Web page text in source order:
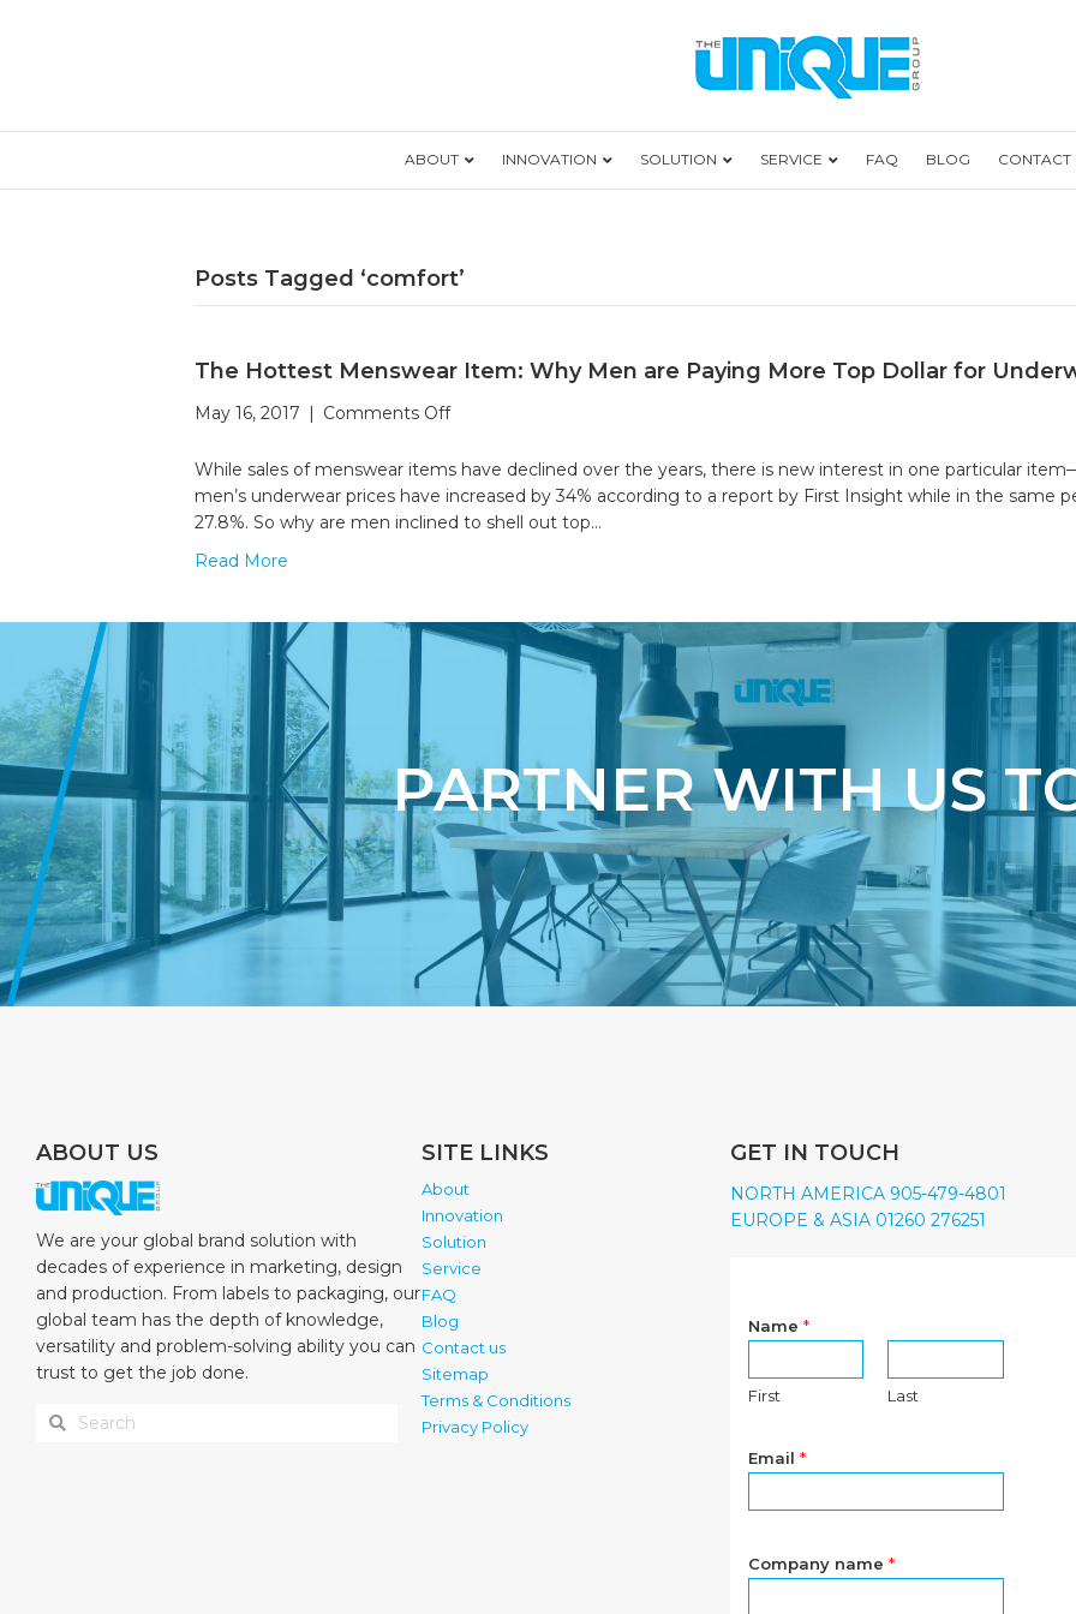
ABOUT INNOVATION SOLUTION SERVICE FAQ BLOG CONTACT
Posts Tagged ‘comfort’
The Hottest Menswear Item: Why Men are Paying More Top Dollar for
May 16, 2017 | Comments Offon
Hottest
Menswear
Item:
Paying
More
While sales of menswear items have declined over the years, there is new interest in one particular
men’s underwear prices have increased by 34% according to a report by First Insight while in the same
27.8%. So why are men inclined to shell out top…
Read More
PARTNER WITH US
ABOUT US
We are your global brand solution with
decades of experience in marketing, design
and production. From labels to packaging, our
global team has the depth of knowledge,
versatility and problem-solving ability you can
trust to get the job done.
SITE LINKS
About
Innovation
Solution
Service
FAQ
Blog
Contact us
Sitemap
Terms & Conditions
Privacy Policy
GET IN TOUCH
NORTH AMERICA 905-479-4801
EUROPE & ASIA 01260 276251
Name *
First Last
Email *
Company name *